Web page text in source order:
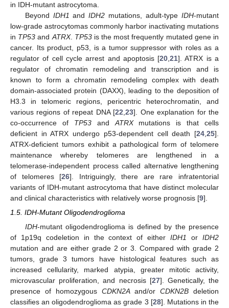
in IDH-mutant astrocytoma.
Beyond IDH1 andIDH2 mutations, adult-typeIDH-mutant
low-grade astrocytomas commonly harbor inactivating mutations
in TP53 and ATRX. TP53is the most frequently mutated gene in
cancer. Its product, p53, is a tumor suppressor with roles as a
regulator of cell cycle arrest and apoptosis [20 ,21]. ATRX is a
regulator of chromatin remodeling and transcription and is
known to form a chromatin remodeling complex with death
domain-associated protein (DAXX), leading to the deposition of
H3.3 in telomeric regions, pericentric heterochromatin, and
various regions of repeat DNA [22 ,23]. One explanation for the
co-occurrence of TP53and ATRXmutations is that cells
deficient in ATRX undergo p53-dependent cell death [24 25].
ATRX-deficient tumors exhibit a pathological form of telomere
maintenance whereby telomeres are lengthened in a
telomerase-independent process called alternative lengthening
of telomeres [26]. Intriguingly, there are rare infratentorial
variants of IDH-mutant astrocytoma that have distinct molecular
and clinical characteristics with relatively worse prognosis [9].
1.5. IDH-Mutant Oligodendroglioma
IDH-mutant oligodendroglioma is defined by the presence
of 1p19q codeletion in the context of eitherIDH1 orIDH2
mutation and are either grade 2 or 3. Compared with grade 2
tumors, grade 3 tumors have histological features such as
increased cellularity, marked atypia, greater mitotic activity,
microvascular proliferation, and necrosis [27]. Genetically, the
presence of homozygous CDKN2Aand/orCDKN2B deletion
classifies an oligodendroglioma as grade 3 [28]. Mutations in the